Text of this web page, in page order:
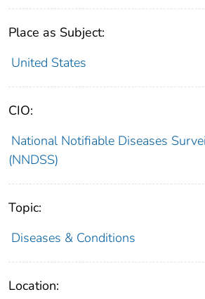
Place as Subject:
United States
CIO:
National Notifiable Diseases
(NNDSS)
Topic:
Diseases & Conditions
Location: